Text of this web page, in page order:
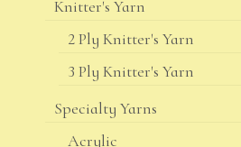
Knitter's Yarn
2 Ply Knitter's Yarn
3 Ply Knitter's Yarn
Specialty Yarns
Acrylic